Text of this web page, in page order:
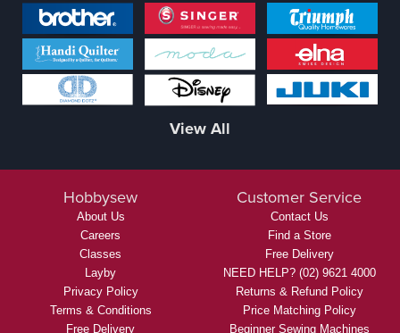
View All
Hobbysew
About Us
Careers
Classes
Layby
Privacy Policy
Terms & Conditions
Free Delivery
Customer Service
Contact Us
Find a Store
Free Delivery
NEED HELP? (02) 9621 4000
Returns & Refund Policy
Price Matching Policy
Beginner Sewing Machines